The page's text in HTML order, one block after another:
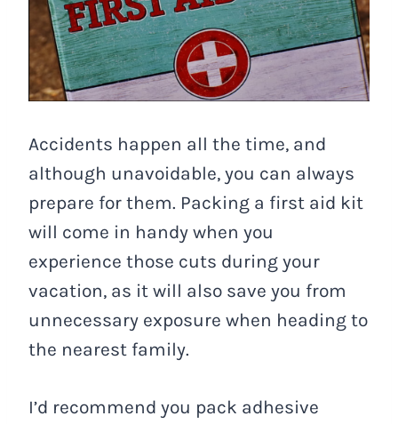
Accidents happen all the time, and
although unavoidable, you can always
prepare for them. Packing a first aid kit
will come in handy when you
experience those cuts during your
vacation, as it will also save you from
unnecessary exposure when heading to
the nearest family.
I’d recommend you pack adhesive